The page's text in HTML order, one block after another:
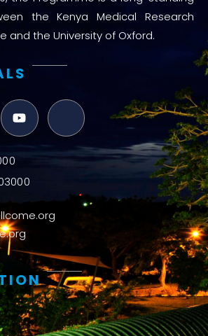
the Kenya Medical Research
and the University of Oxford.